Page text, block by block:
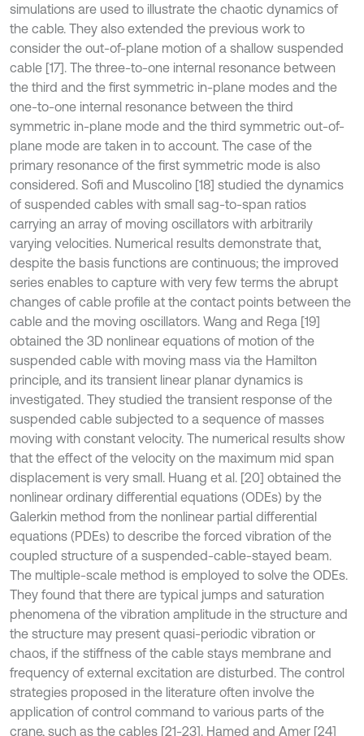
simulations are used to illustrate the chaotic dynamics of
the cable. They also extended the previous work to
consider the out-of-plane motion of a shallow suspended
cable [17]. The three-to-one internal resonance between
the third and the first symmetric in-plane modes and the
one-to-one internal resonance between the third
symmetric in-plane mode and the third symmetric out-of-
plane mode are taken in to account. The case of the
primary resonance of the ﬁrst symmetric mode is also
considered. Sofi and Muscolino [18] studied the dynamics
of suspended cables with small sag-to-span ratios
carrying an array of moving oscillators with arbitrarily
varying velocities. Numerical results demonstrate that,
despite the basis functions are continuous; the improved
series enables to capture with very few terms the abrupt
changes of cable profile at the contact points between the
cable and the moving oscillators. Wang and Rega [19]
obtained the 3D nonlinear equations of motion of the
suspended cable with moving mass via the Hamilton
principle, and its transient linear planar dynamics is
investigated. They studied the transient response of the
suspended cable subjected to a sequence of masses
moving with constant velocity. The numerical results show
that the effect of the velocity on the maximum mid span
displacement is very small. Huang et al. [20] obtained the
nonlinear ordinary differential equations (ODEs) by the
Galerkin method from the nonlinear partial differential
equations (PDEs) to describe the forced vibration of the
coupled structure of a suspended-cable-stayed beam.
The multiple-scale method is employed to solve the ODEs.
They found that there are typical jumps and saturation
phenomena of the vibration amplitude in the structure and
the structure may present quasi-periodic vibration or
chaos, if the stiffness of the cable stays membrane and
frequency of external excitation are disturbed. The control
strategies proposed in the literature often involve the
application of control command to various parts of the
crane, such as the cables [21-23]. Hamed and Amer [24]